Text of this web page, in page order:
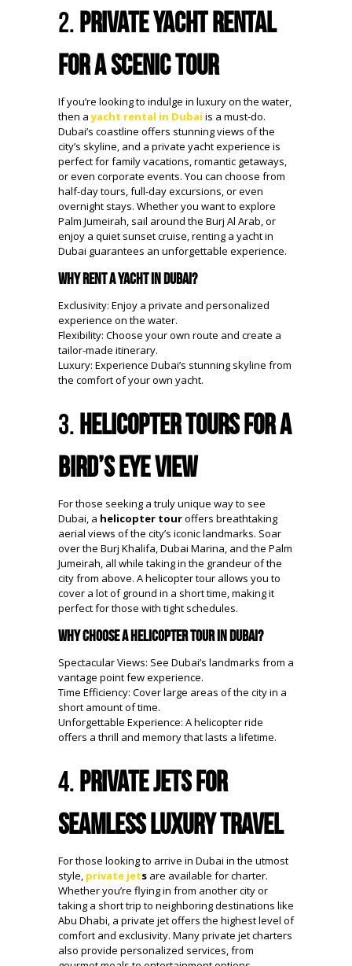
2. Private Yacht Rental
for a Scenic Tour
If you’re looking to indulge in luxury on the water,
then ayacht rental in Dubai is a must-do.
Dubai’s coastline offers stunning views of the
city’s skyline, and a private yacht experience is
perfect for family vacations, romantic getaways,
or even corporate events. You can choose from
half-day tours, full-day excursions, or even
overnight stays. Whether you want to explore
Palm Jumeirah, sail around the Burj Al Arab, or
enjoy a quiet sunset cruise, renting a yacht in
Dubai guarantees an unforgettable experience.
Why Rent a Yacht in Dubai?
Exclusivity: Enjoy a private and personalized
experience on the water.
Flexibility: Choose your own route and create a
tailor-made itinerary.
Luxury: Experience Dubai’s stunning skyline from
the comfort of your own yacht.
3. Helicopter Tours for a
Bird’s Eye View
For those seeking a truly unique way to see
Dubai, a helicopter touroffers breathtaking
aerial views of the city’s iconic landmarks. Soar
over the Burj Khalifa, Dubai Marina, and the Palm
Jumeirah, all while taking in the grandeur of the
city from above. A helicopter tour allows you to
cover a lot of ground in a short time, making it
perfect for those with tight schedules.
Why Choose a Helicopter Tour in Dubai?
Spectacular Views: See Dubai’s landmarks from a
vantage point few experience.
Time Efficiency: Cover large areas of the city in a
short amount of time.
Unforgettable Experience: A helicopter ride
offers a thrill and memory that lasts a lifetime.
4. Private Jets for
Seamless Luxury Travel
For those looking to arrive in Dubai in the utmost
style, private jets are available for charter.
Whether you’re flying in from another city or
taking a short trip to neighboring destinations like
Abu Dhabi, a private jet offers the highest level of
comfort and exclusivity. Many private jet charters
also provide personalized services, from